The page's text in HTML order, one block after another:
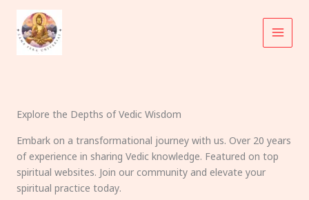
content
Explore the Depths of Vedic Wisdom
Embark on a transformational journey with us. Over 20 years
of experience in sharing Vedic knowledge. Featured on top
spiritual websites. Join our community and elevate your
spiritual practice today.